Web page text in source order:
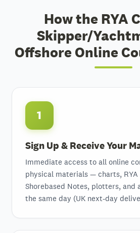
How the RYA
Skipper/
Offshore Online
1
Sign Up & Receive Your
Immediate access to all online
physical materials — charts,
Shorebased Notes, plotters, and
the same day (UK next-day